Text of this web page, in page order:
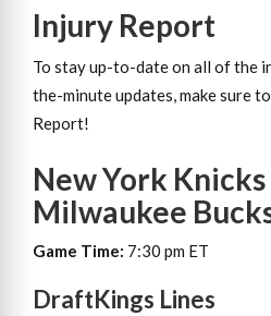
Injury Report
To stay up-to-date on all of the
the-minute updates, make sure
Report!
New York Knicks
Milwaukee
Game Time: 7:30 pm ET
DraftKings Lines